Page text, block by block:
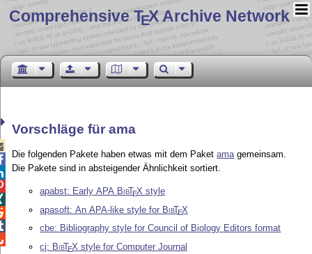
Comprehensive TEX Archive Network
Vorschläge für ama
Die folgenden Pakete haben etwas mit dem Paketamagemeinsam.
Die Pakete sind in absteigender Ähnlichkeit sortiert.
apabst: Early APA BibTEX style
apasoft: An APA-like style for BibTEX
cbe: Bibliography style for Council of Biology Editors format
cj: BibTEX style for Computer Journal